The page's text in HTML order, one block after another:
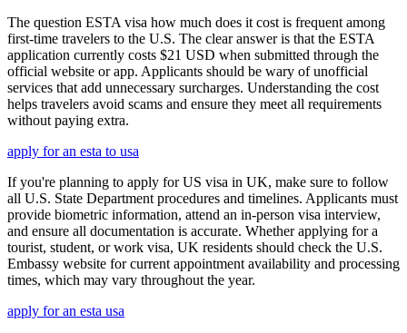
The question ESTA visa how much does it cost is frequent among
first-time travelers to the U.S. The clear answer is that the ESTA
application currently costs $21 USD when submitted through the
official website or app. Applicants should be wary of unofficial
services that add unnecessary surcharges. Understanding the cost
helps travelers avoid scams and ensure they meet all requirements
without paying extra.
apply for an esta to usa
If you're planning to apply for US visa in UK, make sure to follow
all U.S. State Department procedures and timelines. Applicants must
provide biometric information, attend an in-person visa interview,
and ensure all documentation is accurate. Whether applying for a
tourist, student, or work visa, UK residents should check the U.S.
Embassy website for current appointment availability and processing
times, which may vary throughout the year.
apply for an esta usa